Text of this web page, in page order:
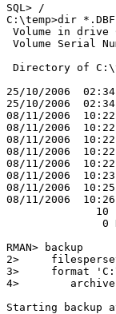
SQL> /
C:\temp>dir *.DBF
Volume in drive
Volume Serial
Directory of
25/10/2006
25/10/2006
08/11/2006
08/11/2006
08/11/2006
08/11/2006
08/11/2006
08/11/2006
08/11/2006
08/11/2006
10
0
RMAN> backup
2>
3>     format
4>
Starting backup